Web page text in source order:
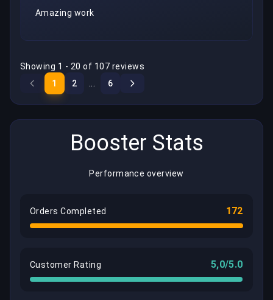
Amazing work
Showing 1 - 20 of 107 reviews
1
2 ... 6
Booster Stats
Performance overview
Orders Completed 172
Customer Rating 5,0/5.0